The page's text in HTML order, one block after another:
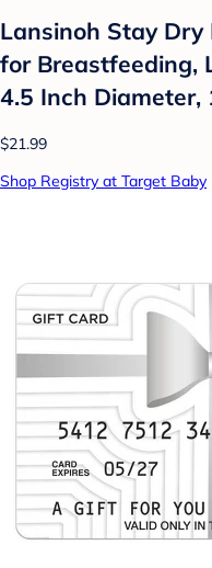
Lansinoh Stay Dry
for Breastfeeding,
4.5 Inch Diameter,
$21.99
Shop Registry at Target Baby